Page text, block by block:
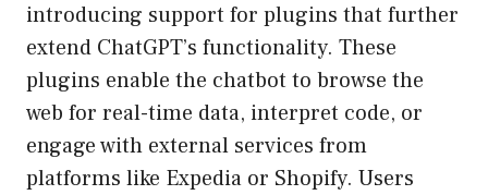
introducing support for plugins that further
extend ChatGPT’s functionality. These
plugins enable the chatbot to browse the
web for real-time data, interpret code, or
engage with external services from
platforms like Expedia or Shopify. Users